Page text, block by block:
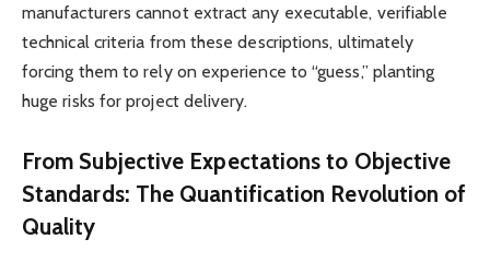
manufacturers cannot extract any executable, verifiable
technical criteria from these descriptions, ultimately
forcing them to rely on experience to “guess,” planting
huge risks for project delivery.
From Subjective Expectations to Objective
Standards: The Quantification Revolution of
Quality